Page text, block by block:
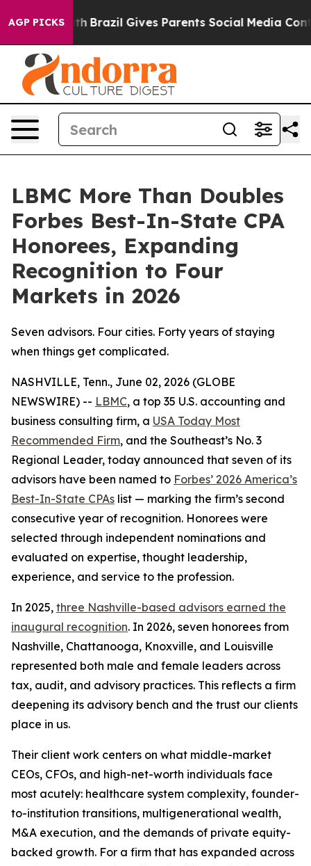
AGP PICKS
Youth Brazil Gives Parents Social Media Controls for
LBMC More Than Doubles
Forbes Best-In-State CPA
Honorees, Expanding
Recognition to Four
Markets in 2026
Seven advisors. Four cities. Forty years of staying
when things get complicated.
NASHVILLE, Tenn., June 02, 2026 (GLOBE
NEWSWIRE) -- LBMC, a top 35 U.S. accounting and
business consulting firm, a USA Today Most
Recommended Firm, and the Southeast’s No. 3
Regional Leader, today announced that seven of its
advisors have been named to Forbes’ 2026 America’s
Best-In-State CPAs list — marking the firm’s second
consecutive year of recognition. Honorees were
selected through independent nominations and
evaluated on expertise, thought leadership,
experience, and service to the profession.
In 2025, three Nashville-based advisors earned the
inaugural recognition. In 2026, seven honorees from
Nashville, Chattanooga, Knoxville, and Louisville
represented both male and female leaders across
tax, audit, and advisory practices. This reflects a firm
deepening its advisory bench and the trust our clients
place in us.
Their client work centers on what middle-market
CEOs, CFOs, and high-net-worth individuals face
most acutely: healthcare system complexity, founder-
to-institution transitions, multigenerational wealth,
M&A execution, and the demands of private equity-
backed growth. For a firm that has expanded across